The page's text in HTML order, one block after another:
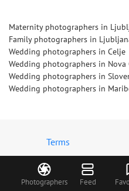
Photographers Feed
Maternity photographers in
Family photographers in
Wedding photographers in Celje
Wedding photographers in Nova
Wedding photographers in
Wedding photographers in
Terms
Contact us
About us